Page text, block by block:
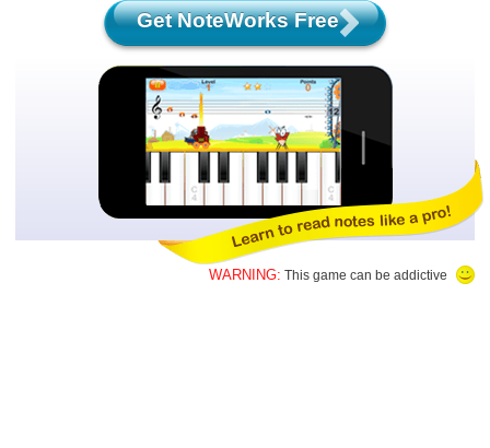
Get NoteWorks Free
WARNING: This game can be addictive